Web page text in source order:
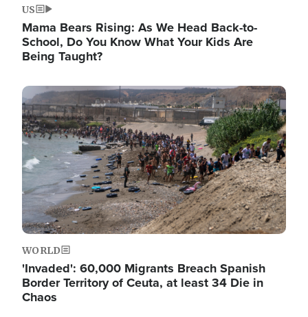
US
Mama Bears Rising: As We Head Back-to-
School, Do You Know What Your Kids Are
Being Taught?
Image
WORLD
'Invaded': 60,000 Migrants Breach Spanish
Border Territory of Ceuta, at least 34 Die in
Chaos